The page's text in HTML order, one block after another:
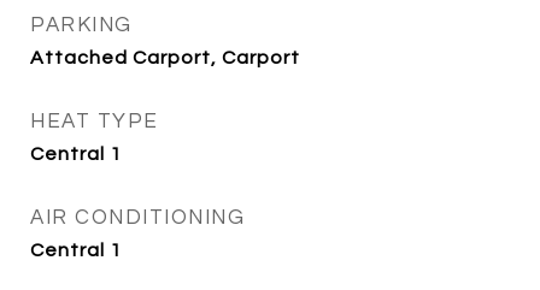
PARKING
Attached Carport, Carport
HEAT TYPE
Central 1
AIR CONDITIONING
Central 1